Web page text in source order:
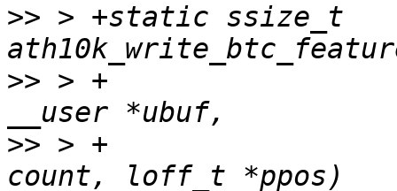
>> > +static ssize_t
>> > +					const char
>> > +					size_t